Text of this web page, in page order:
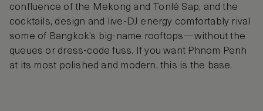
confluence of the Mekong and Tonlé Sap, and the
cocktails, design and live-DJ energy comfortably rival
some of Bangkok’s big-name rooftops—without the
queues or dress-code fuss. If you want Phnom Penh
at its most polished and modern, this is the base.